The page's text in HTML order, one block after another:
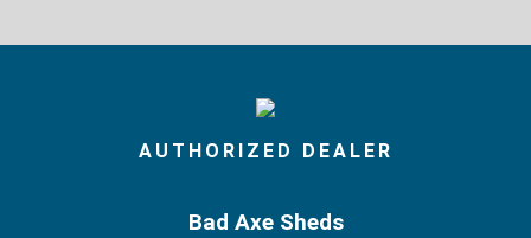
Bad Axe Sheds
AUTHORIZED DEALER